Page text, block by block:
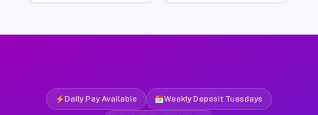
Daily Pay Available Weekly Deposit Tuesdays